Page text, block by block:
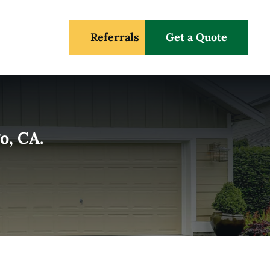
Referrals Get a Quote
CA.